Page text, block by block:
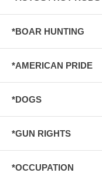
*BOAR HUNTING
*AMERICAN PRIDE
*DOGS
*GUN RIGHTS
*OCCUPATION